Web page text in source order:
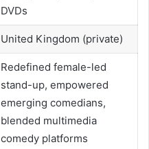
DVDs
United Kingdom (private)
Redefined female-led
stand-up, empowered
emerging comedians,
blended multimedia
comedy platforms